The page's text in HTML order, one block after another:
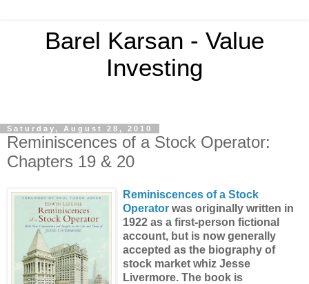
Barel Karsan - Value
Investing
Saturday, August 28, 2010
Reminiscences of a Stock Operator:
Chapters 19 & 20
Reminiscences of a Stock
Operator was originally written in
1922 as a first-person fictional
account, but is now generally
accepted as the biography of
stock market whiz Jesse
Livermore. The book is